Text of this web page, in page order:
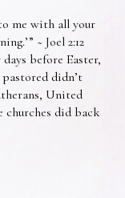
me with all your
~ Joel 2:12
before Easter,
didn’t
United
did back